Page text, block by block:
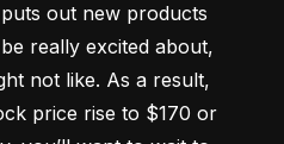
out new products
really excited about,
not like. As a result,
price rise to $170 or